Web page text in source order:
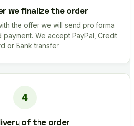
we finalize the order
the offer we will send pro forma
We accept PayPal, Credit
or Bank transfer
of the order